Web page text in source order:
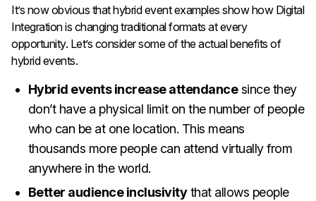
It’s now obvious that hybrid event examples show how Digital
Integration is changing traditional formats at every
opportunity. Let’s consider some of the actual benefits of
hybrid events.
Hybrid events increase attendancesince they
don’t have a physical limit on the number of people
who can be at one location. This means
thousands more people can attend virtually from
anywhere in the world.
Better audience inclusivitythat allows people